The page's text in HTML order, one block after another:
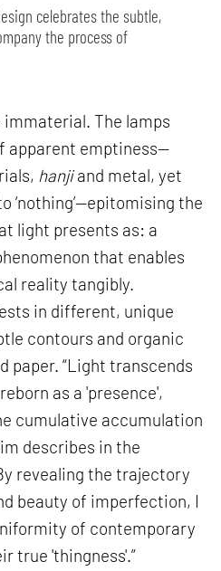
celebrates the subtle,
the process of
The lamps
apparent emptiness—
hanjiand metal, yet
‘nothing’—epitomising the
light presents as: a
that enables
reality tangibly.
in different, unique
contours and organic
paper. “Light transcends
as a 'presence',
cumulative accumulation
describes in the
revealing the trajectory
beauty of imperfection, I
of contemporary
true 'thingness'.”